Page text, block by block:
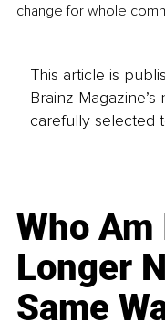
change for whole
This article is
Brainz
carefully selected
Who Am
Longer
Same